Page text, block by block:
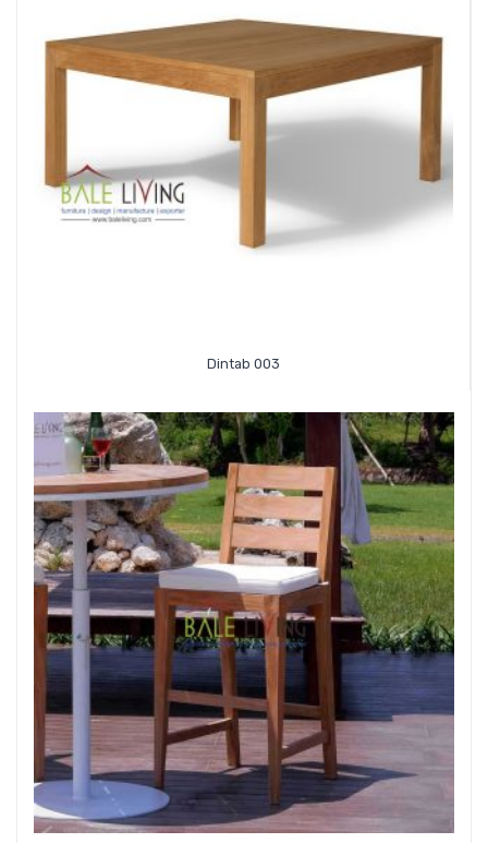
Dintab 003